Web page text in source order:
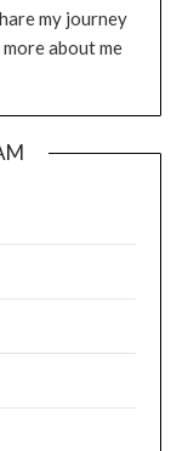
my journey
about me